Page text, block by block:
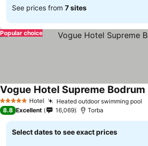
See prices from 7 sites
Popular choice
5 Stars Hotel Heated outdoor swimming pool
Vogue Hotel Supreme Bodrum
8.8 Excellent 16,069 Torba
Select dates to see exact prices